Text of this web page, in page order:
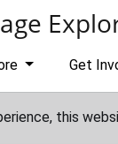
Get
this